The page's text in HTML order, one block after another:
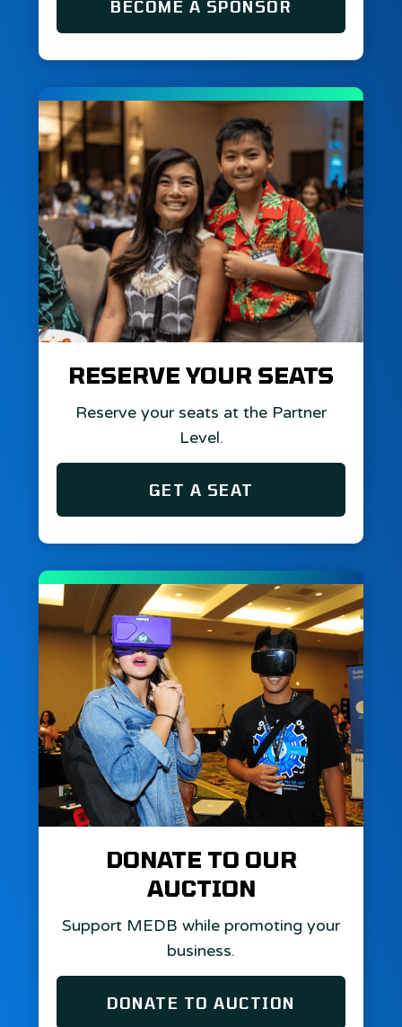
BECOME A SPONSOR
RESERVE YOUR SEATS
Reserve your seats at the Partner
Level.
GET A SEAT
DONATE TO OUR
AUCTION
Support MEDB while promoting your
business.
DONATE TO AUCTION